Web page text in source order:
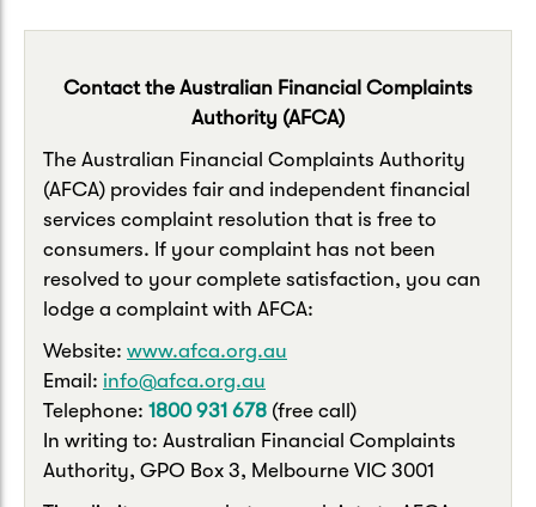
Contact the Australian Financial Complaints
Authority (AFCA)
The Australian Financial Complaints Authority
(AFCA) provides fair and independent financial
services complaint resolution that is free to
consumers. If your complaint has not been
resolved to your complete satisfaction, you can
lodge a complaint with AFCA:
Website: www.afca.org.au
Email: info@afca.org.au
Telephone: 1800 931 678 (free call)
In writing to: Australian Financial Complaints
Authority, GPO Box 3, Melbourne VIC 3001